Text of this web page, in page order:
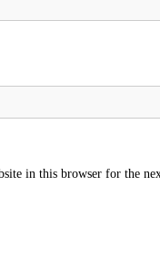
in this browser for the